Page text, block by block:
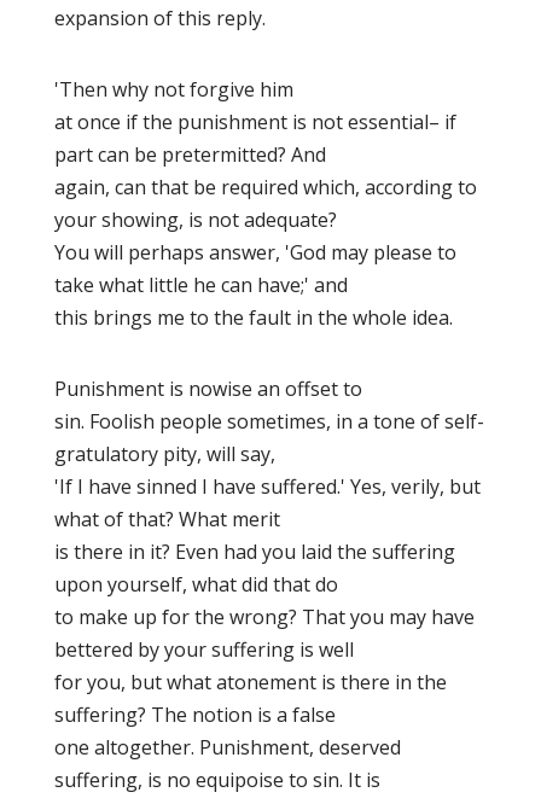
expansion of this reply.
'Then why not forgive him
at once if the punishment is not essential– if
part can be pretermitted? And
again, can that be required which, according to
your showing, is not adequate?
You will perhaps answer, 'God may please to
take what little he can have;' and
this brings me to the fault in the whole idea.
Punishment is nowise an offsetto
sin. Foolish people sometimes, in a tone of self-
gratulatory pity, will say,
'If I have sinned I have suffered.' Yes, verily, but
what of that? What merit
is there in it? Even had you laid the suffering
upon yourself, what did that do
to make up for the wrong? That you may have
bettered by your suffering is well
for you, but what atonement is there in the
suffering? The notion is a false
one altogether. Punishment, deserved
suffering, is no equipoise to sin. It is